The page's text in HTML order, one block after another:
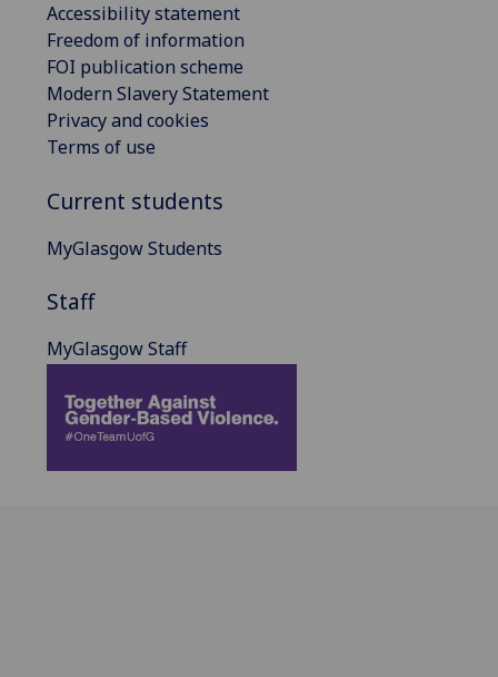
Accessibility statement
Freedom of information
FOI publication scheme
Modern Slavery Statement
Privacy and cookies
Terms of use
Current students
MyGlasgow Students
Staff
MyGlasgow Staff